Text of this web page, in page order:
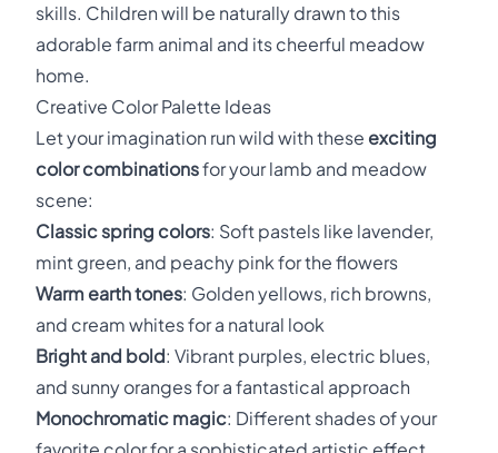
skills. Children will be naturally drawn to this
adorable farm animal and its cheerful meadow
home.
Creative Color Palette Ideas
Let your imagination run wild with these exciting
color combinationsfor your lamb and meadow
scene:
Classic spring colors: Soft pastels like lavender,
mint green, and peachy pink for the flowers
Warm earth tones: Golden yellows, rich browns,
and cream whites for a natural look
Bright and bold: Vibrant purples, electric blues,
and sunny oranges for a fantastical approach
Monochromatic magic: Different shades of your